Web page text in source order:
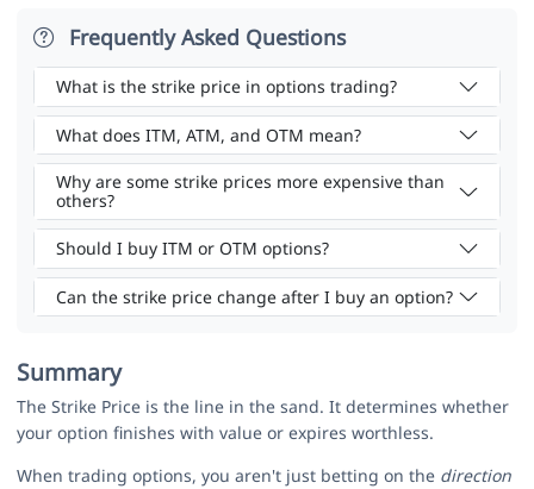
Frequently Asked Questions
What is the strike price in options trading?
What does ITM, ATM, and OTM mean?
Why are some strike prices more expensive than
others?
Should I buy ITM or OTM options?
Can the strike price change after I buy an option?
Summary
The Strike Price is the line in the sand. It determines whether
your option finishes with value or expires worthless.
When trading options, you aren't just betting on the direction